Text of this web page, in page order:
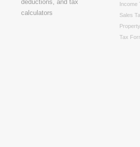
Income
Sales
Tax